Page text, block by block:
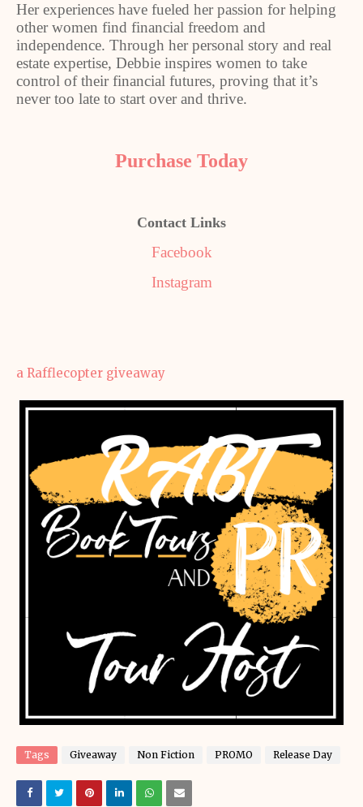
Her experiences have fueled her passion for helping
other women find financial freedom and
independence. Through her personal story and real
estate expertise, Debbie inspires women to take
control of their financial futures, proving that it’s
never too late to start over and thrive.
Purchase Today
Contact Links
Facebook
Instagram
a Rafflecopter giveaway
Tags Giveaway Non Fiction PROMO Release Day